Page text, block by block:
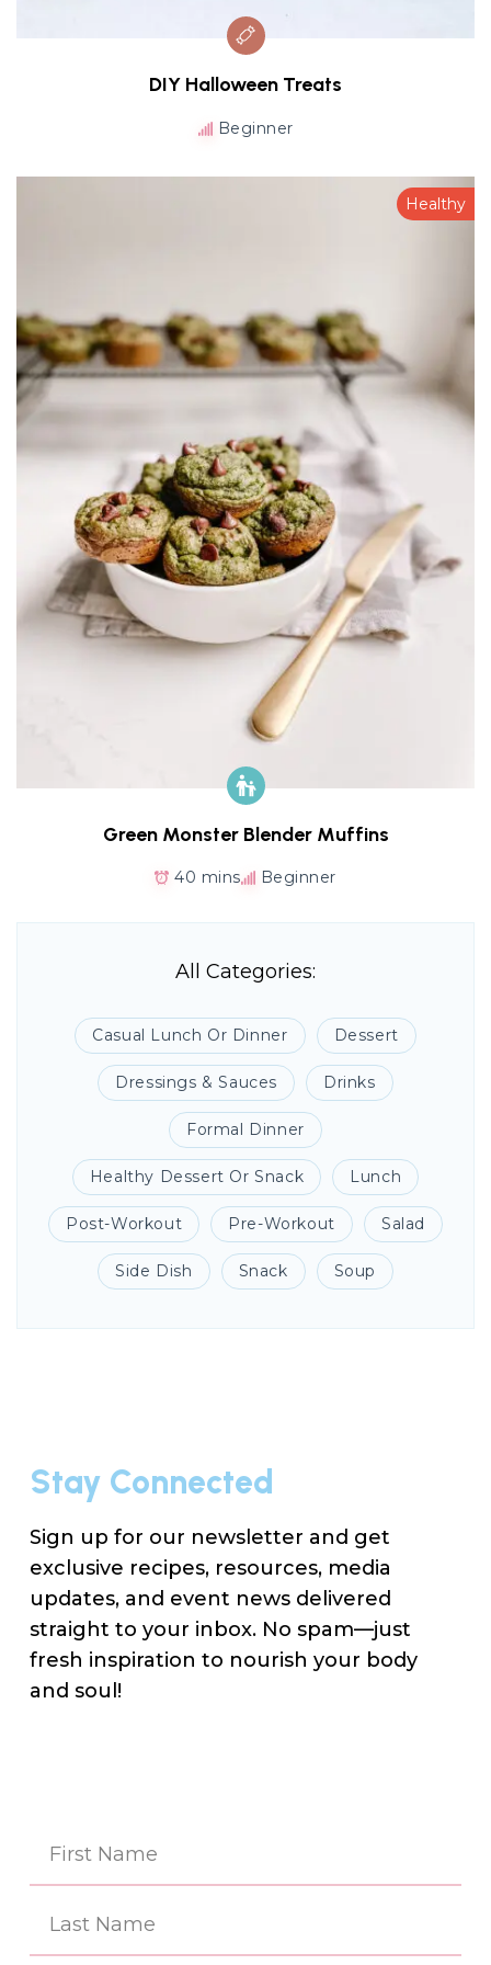
DIY Halloween Treats
Beginner
Healthy
Green Monster Blender Muffins
40 mins Beginner
All Categories:
Casual Lunch Or Dinner Dessert
Dressings & Sauces Drinks
Formal Dinner
Healthy Dessert Or Snack Lunch
Post-Workout Pre-Workout Salad
Side Dish Snack Soup
Stay Connected
Sign up for our newsletter and get
exclusive recipes, resources, media
updates, and event news delivered
straight to your inbox. No spam—just
fresh inspiration to nourish your body
and soul!